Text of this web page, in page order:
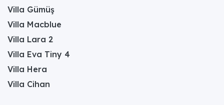
Villa Gümüş
Villa Macblue
Villa Lara 2
Villa Eva Tiny 4
Villa Hera
Villa Cihan